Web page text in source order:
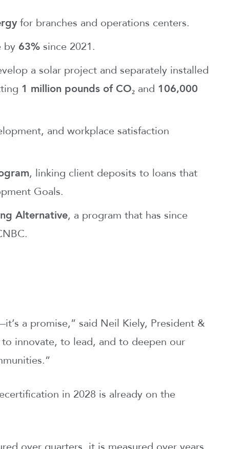
for branches and operations centers.
by 63% since 2021.
a solar project and separately installed
1 million pounds of CO₂ and 106,000
and workplace satisfaction
, linking client deposits to loans that
Goals.
Alternative, a program that has since
a promise,” said Neil Kiely, President &
innovate, to lead, and to deepen our
in 2028 is already on the